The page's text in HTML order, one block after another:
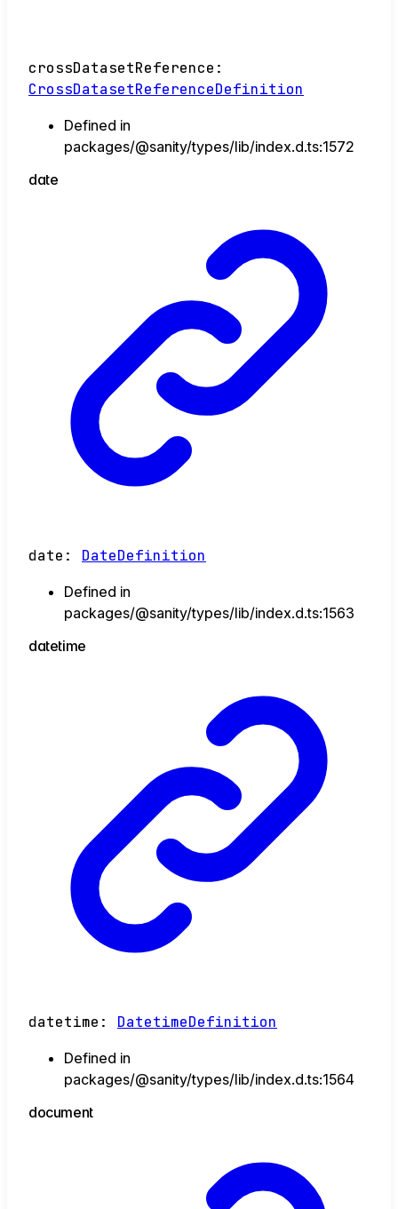
crossDatasetReference :
CrossDatasetReferenceDefinition
Defined in
packages/@sanity/types/lib/index.d.ts:1572
date
date : DateDefinition
Defined in
packages/@sanity/types/lib/index.d.ts:1563
datetime
datetime : DatetimeDefinition
Defined in
packages/@sanity/types/lib/index.d.ts:1564
document